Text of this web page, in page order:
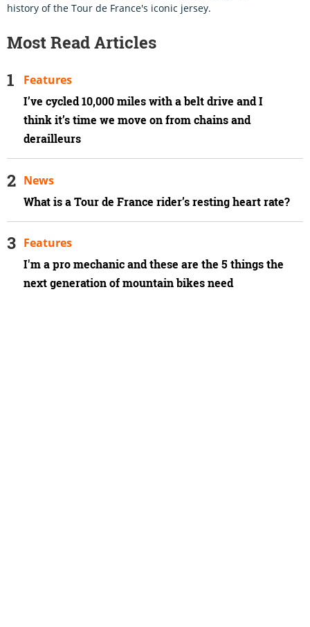
history of the Tour de France's iconic jersey.
Most Read Articles
I’ve cycled 10,000 miles with a belt drive and I
think it’s time we move on from chains and
derailleurs
Features
What is a Tour de France rider’s resting heart rate?
News
I'm a pro mechanic and these are the 5 things the
next generation of mountain bikes need
Features